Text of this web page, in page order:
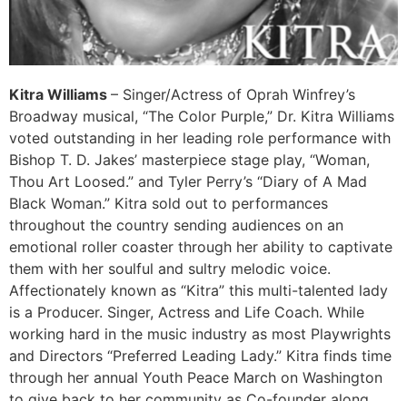
Kitra Williams – Singer/Actress of Oprah Winfrey’s
Broadway musical, “The Color Purple,” Dr. Kitra Williams
voted outstanding in her leading role performance with
Bishop T. D. Jakes’ masterpiece stage play, “Woman,
Thou Art Loosed.” and Tyler Perry’s “Diary of A Mad
Black Woman.” Kitra sold out to performances
throughout the country sending audiences on an
emotional roller coaster through her ability to captivate
them with her soulful and sultry melodic voice.
Affectionately known as “Kitra” this multi-talented lady
is a Producer. Singer, Actress and Life Coach. While
working hard in the music industry as most Playwrights
and Directors “Preferred Leading Lady.” Kitra finds time
through her annual Youth Peace March on Washington